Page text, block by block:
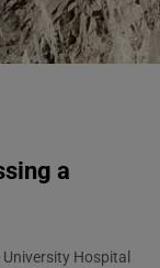
a
Hospital